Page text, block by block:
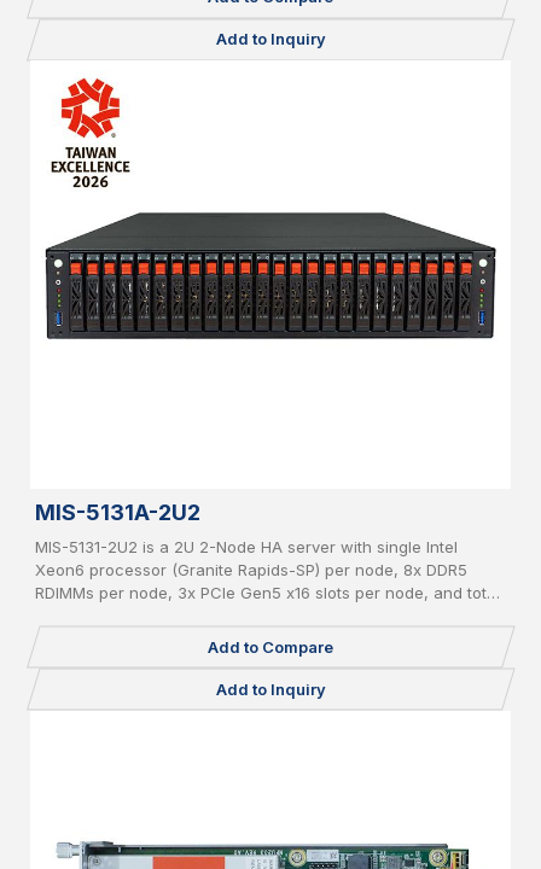
Add to Inquiry
MIS-5131A-2U2
MIS-5131-2U2 is a 2U 2-Node HA server with single Intel
Xeon6 processor (Granite Rapids-SP) per node, 8x DDR5
RDIMMs per node, 3x PCIe Gen5 x16 slots per node, and total
Add to Compare
Add to Inquiry